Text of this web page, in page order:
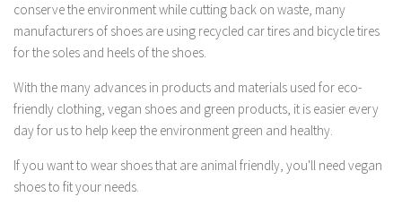
conserve the environment while cutting back on waste, many
manufacturers of shoes are using recycled car tires and bicycle tires
for the soles and heels of the shoes.
With the many advances in products and materials used for eco-
friendly clothing, vegan shoes and green products, it is easier every
day for us to help keep the environment green and healthy.
If you want to wear shoes that are animal friendly, you'll need vegan
shoes to fit your needs.